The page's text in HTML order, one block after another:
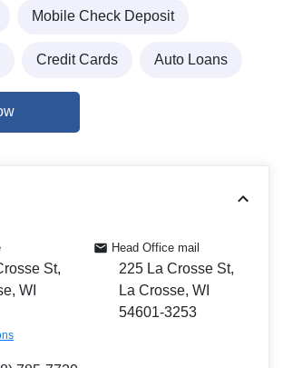
Mobile Check Deposit
Credit Cards Auto Loans
St,
WI
Head Office mail
225 La Crosse St,
La Crosse, WI
54601-3253